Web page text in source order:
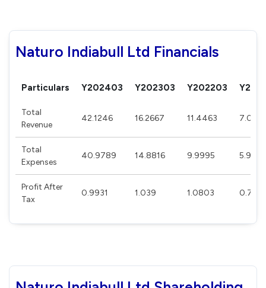
Naturo Indiabull Ltd Financials
Particulars Y202403 Y202303 Y202203
Total
Revenue
42.1246 16.2667 11.4463
Total
Expenses
40.9789 14.8816 9.9995
Profit After
Tax
0.9931 1.039 1.0803